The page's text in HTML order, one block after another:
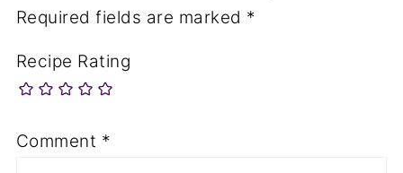
Required fields are marked *
Recipe Rating
Comment *